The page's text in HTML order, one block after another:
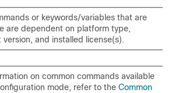
or keywords/variables that are
are dependent on platform type,
version, and installed license(s).
on common commands available
mode, refer to the Common